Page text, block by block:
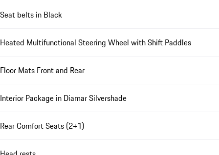
Seat belts in Black
Heated Multifunctional Steering Wheel with Shift Paddles
Floor Mats Front and Rear
Interior Package in Diamar Silvershade
Rear Comfort Seats (2+1)